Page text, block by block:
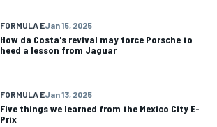
FORMULA EJan 15, 2025
How da Costa's revival may force Porsche to
heed a lesson from Jaguar
FORMULA EJan 13, 2025
Five things we learned from the Mexico City E-
Prix